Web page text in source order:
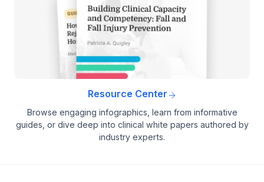
Resource Center
Browse engaging infographics, learn from informative
guides, or dive deep into clinical white papers authored by
industry experts.